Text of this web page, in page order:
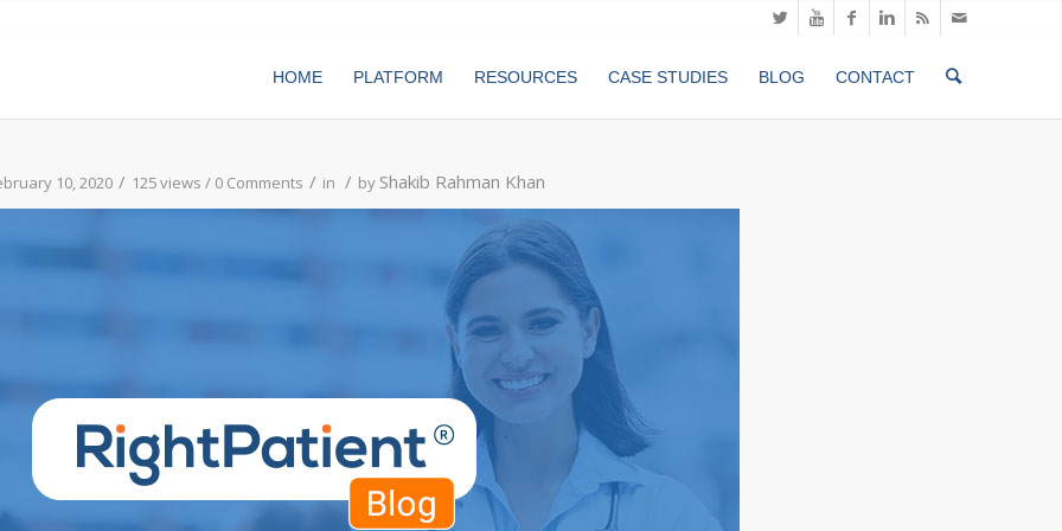
HOME PLATFORM RESOURCES CASE STUDIES BLOG CONTACT
10, 2020 / 125 views / 0 Comments / in / by Shakib Rahman Khan